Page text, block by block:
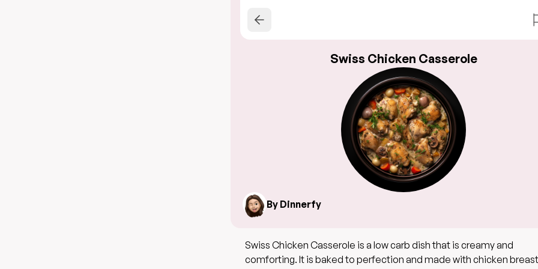
Swiss Chicken Casserole
By Dinnerfy
Swiss Chicken Casserole is a low carb dish that is creamy and
comforting. It is baked to perfection and made with chicken